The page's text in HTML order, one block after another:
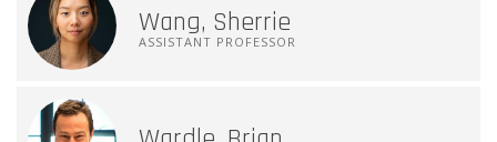
Wang, Sherrie
ASSISTANT PROFESSOR